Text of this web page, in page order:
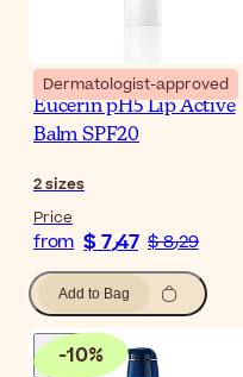
Dermatologist-approved
Eucerin pH5 Lip Active
Balm SPF20
2sizes
Price
from $ 7٫47 $ 8٫29
Add to Bag
-10%